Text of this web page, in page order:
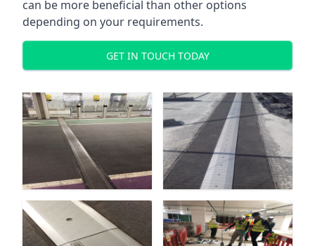
can be more beneficial than other options
depending on your requirements.
GET IN TOUCH TODAY